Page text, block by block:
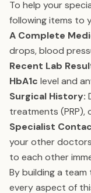
To help your
following items to
A Complete
drops, blood
Recent Lab
HbA1c level and
Surgical History:
treatments (PRP),
Specialist
your other
to each other
By building a
every aspect of